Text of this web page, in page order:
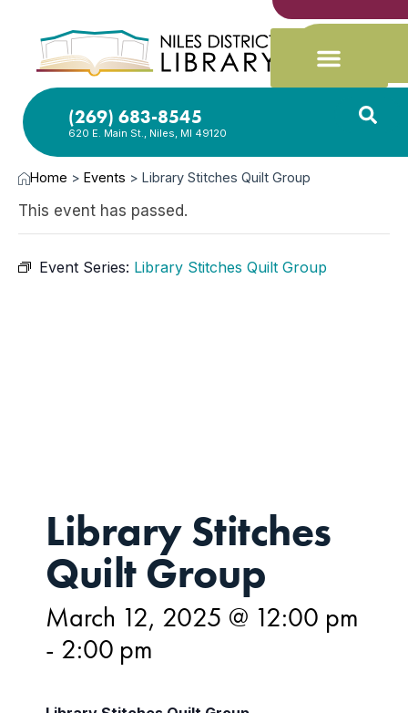
(269) 683-8545
620 E. Main St., Niles, MI 49120
Home > Events > Library Stitches Quilt Group
This event has passed.
Event Series: Library Stitches Quilt Group
Library Stitches
Quilt Group
March 12, 2025 @ 12:00 pm
- 2:00 pm